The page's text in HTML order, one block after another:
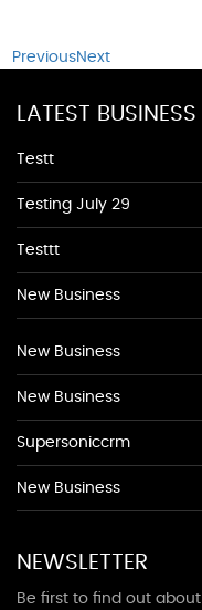
PreviousNext
LATEST
Testt
Testing July 29
Testtt
New Business
New Business
New Business
Supersoniccrm
New Business
NEWSLETTER
Be first to find out